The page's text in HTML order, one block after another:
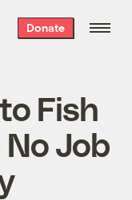
Donate
Fish
No Job